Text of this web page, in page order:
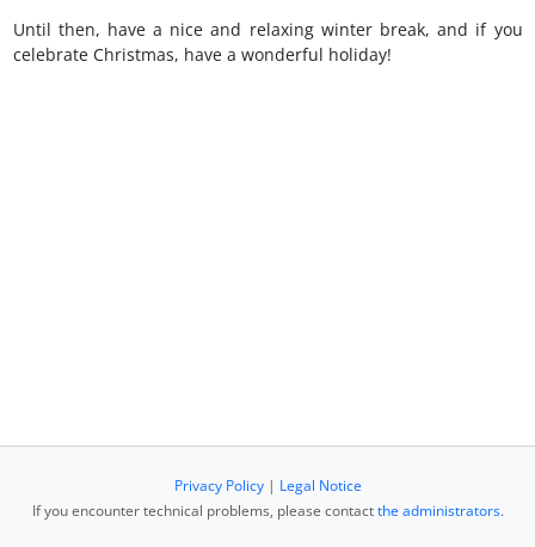
Until then, have a nice and relaxing winter break, and if you
celebrate Christmas, have a wonderful holiday!
Privacy Policy| Legal Notice
If you encounter technical problems, please contactthe administrators.